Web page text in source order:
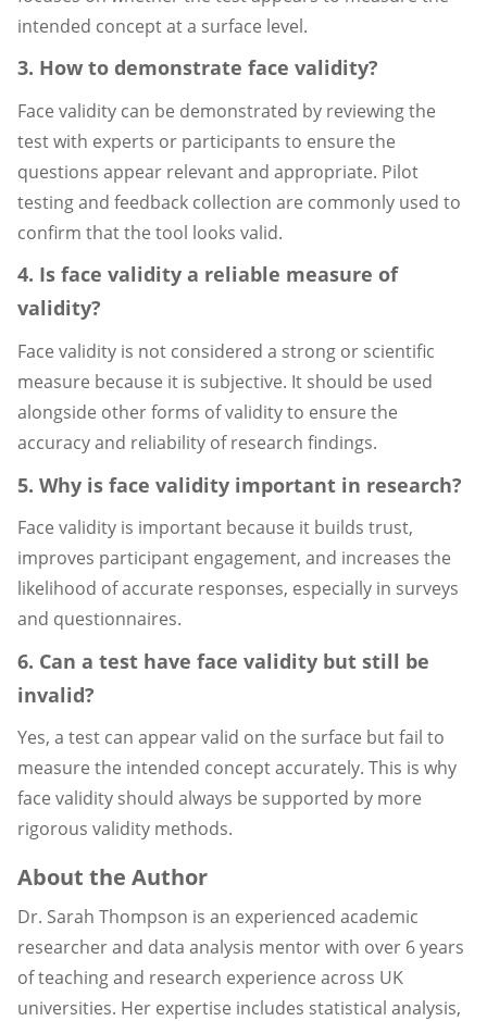
intended concept at a surface level.
3. How to demonstrate face validity?
Face validity can be demonstrated by reviewing the
test with experts or participants to ensure the
questions appear relevant and appropriate. Pilot
testing and feedback collection are commonly used to
confirm that the tool looks valid.
4. Is face validity a reliable measure of
validity?
Face validity is not considered a strong or scientific
measure because it is subjective. It should be used
alongside other forms of validity to ensure the
accuracy and reliability of research findings.
5. Why is face validity important in research?
Face validity is important because it builds trust,
improves participant engagement, and increases the
likelihood of accurate responses, especially in surveys
and questionnaires.
6. Can a test have face validity but still be
invalid?
Yes, a test can appear valid on the surface but fail to
measure the intended concept accurately. This is why
face validity should always be supported by more
rigorous validity methods.
About the Author
Dr. Sarah Thompson is an experienced academic
researcher and data analysis mentor with over 6 years
of teaching and research experience across UK
universities. Her expertise includes statistical analysis,